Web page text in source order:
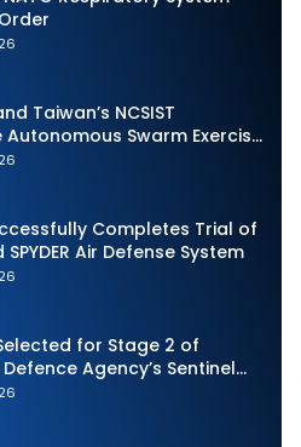
Taiwan’s NCSIST
Swarm Exercise
Sovereign AI and
Completes Trial of
Air Defense System
for Stage 2 of
Agency’s Sentinel